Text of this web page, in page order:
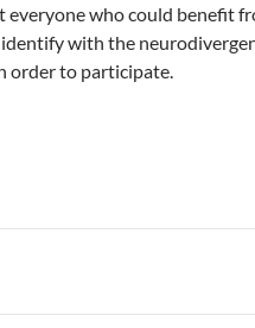
everyone who could benefit
with the
order to participate.